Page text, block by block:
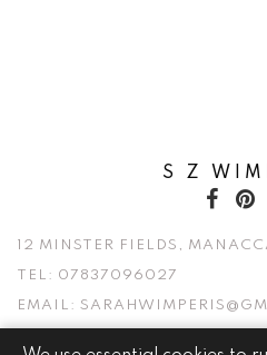
S Z
12 MINSTER FIELDS,
TEL: 07837096027
EMAIL: